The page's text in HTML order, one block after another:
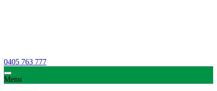
0405 763 777
Menu